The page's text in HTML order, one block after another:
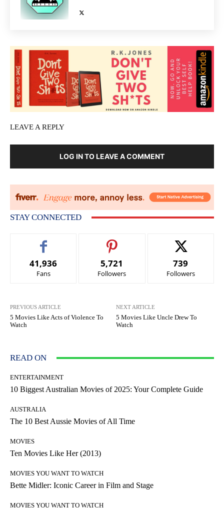
LEAVE A REPLY
LOG IN TO LEAVE A COMMENT
STAY CONNECTED
41,936
Fans
5,721
Followers
739
Followers
PREVIOUS ARTICLE
5 Movies Like Acts of Violence To
Watch
NEXT ARTICLE
5 Movies Like Uncle Drew To
Watch
READ ON
ENTERTAINMENT
10 Biggest Australian Movies of 2025: Your Complete Guide
AUSTRALIA
The 10 Best Aussie Movies of All Time
MOVIES
Ten Movies Like Her (2013)
MOVIES YOU WANT TO WATCH
Bette Midler: Iconic Career in Film and Stage
MOVIES YOU WANT TO WATCH